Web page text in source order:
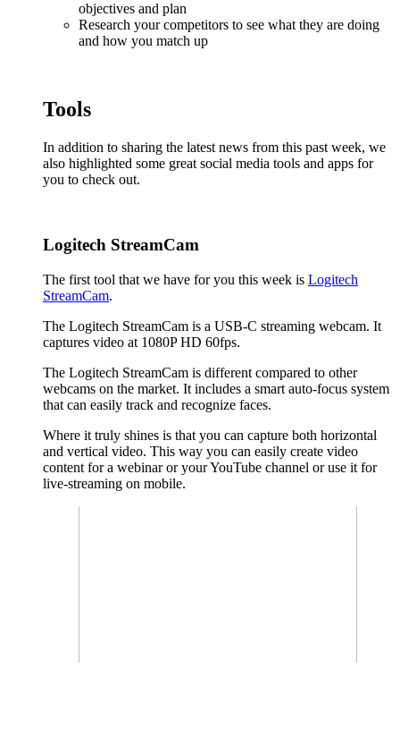
objectives and plan
Research your competitors to see what they are doing
and how you match up
Tools
In addition to sharing the latest news from this past week, we
also highlighted some great social media tools and apps for
you to check out.
Logitech StreamCam
The first tool that we have for you this week is Logitech
StreamCam.
The Logitech StreamCam is a USB-C streaming webcam. It
captures video at 1080P HD 60fps.
The Logitech StreamCam is different compared to other
webcams on the market. It includes a smart auto-focus system
that can easily track and recognize faces.
Where it truly shines is that you can capture both horizontal
and vertical video. This way you can easily create video
content for a webinar or your YouTube channel or use it for
live-streaming on mobile.